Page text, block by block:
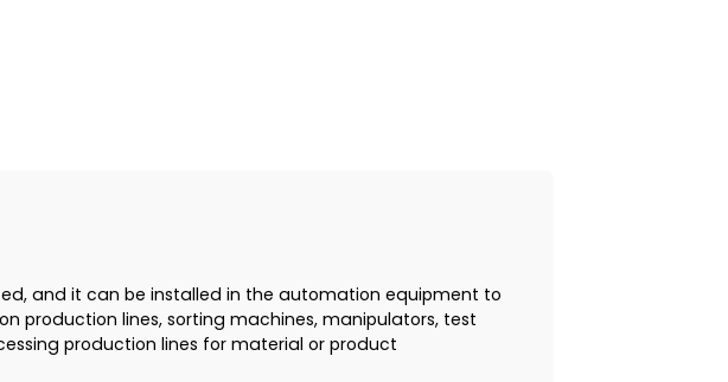
and it can be installed in the automation equipment to
production lines, sorting machines, manipulators, test
production lines for material or product